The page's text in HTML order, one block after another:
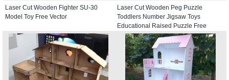
Laser Cut Wooden Fighter SU-30
Model Toy Free Vector
Laser Cut Wooden Peg Puzzle
Toddlers Number Jigsaw Toys
Educational Raised Puzzle Free
Vector